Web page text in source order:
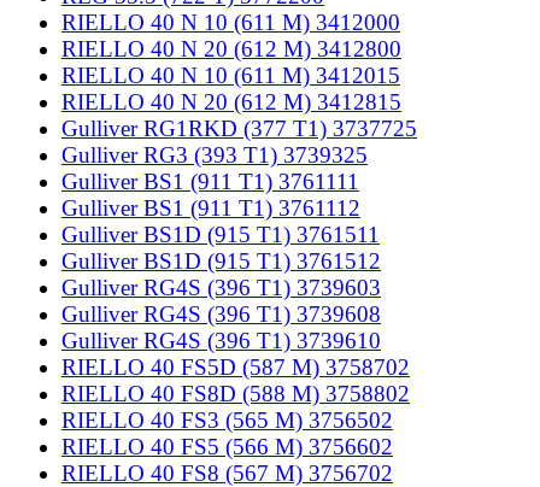
RIELLO 40 N 10 (611 M) 3412000
RIELLO 40 N 20 (612 M) 3412800
RIELLO 40 N 10 (611 M) 3412015
RIELLO 40 N 20 (612 M) 3412815
Gulliver RG1RKD (377 T1) 3737725
Gulliver RG3 (393 T1) 3739325
Gulliver BS1 (911 T1) 3761111
Gulliver BS1 (911 T1) 3761112
Gulliver BS1D (915 T1) 3761511
Gulliver BS1D (915 T1) 3761512
Gulliver RG4S (396 T1) 3739603
Gulliver RG4S (396 T1) 3739608
Gulliver RG4S (396 T1) 3739610
RIELLO 40 FS5D (587 M) 3758702
RIELLO 40 FS8D (588 M) 3758802
RIELLO 40 FS3 (565 M) 3756502
RIELLO 40 FS5 (566 M) 3756602
RIELLO 40 FS8 (567 M) 3756702